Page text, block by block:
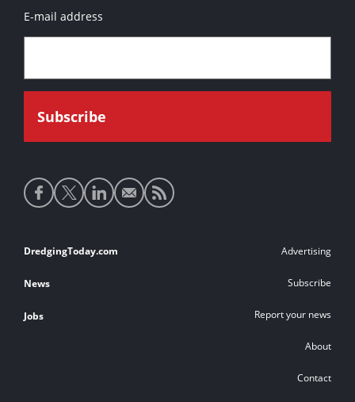
E-mail address
Social
media
Footer
links
DredgingToday.com
News
Jobs
Advertising
Subscribe
Report your news
About
Contact